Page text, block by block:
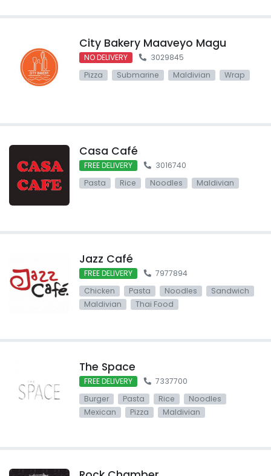
City Bakery Maaveyo Magu
NO DELIVERY
3029845
Pizza
Submarine Maldivian Wrap
Casa Café
FREE DELIVERY
3016740
Pasta
Rice Noodles Maldivian
Jazz Café
FREE DELIVERY
7977894
Chicken
Pasta Noodles
Sandwich
Maldivian
Thai Food
The Space
FREE DELIVERY
7337700
Burger
Pasta Rice
Noodles
Mexican
Pizza Maldivian